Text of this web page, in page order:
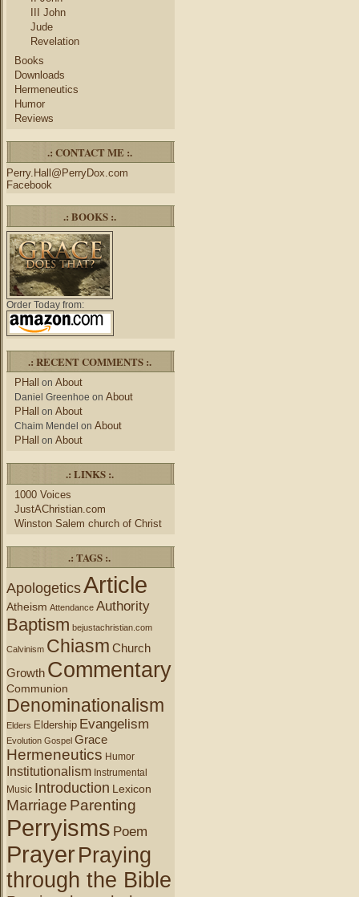
III John
Jude
Revelation
Books
Downloads
Hermeneutics
Humor
Reviews
.: CONTACT ME :.
Perry.Hall@PerryDox.com
Facebook
.: BOOKS :.
Order Today from:
.: RECENT COMMENTS :.
PHall on About
Daniel Greenhoe on About
PHall on About
Chaim Mendel on About
PHall on About
.: LINKS :.
1000 Voices
JustAChristian.com
Winston Salem church of Christ
.: TAGS :.
ApologeticsArticle
Atheism Attendance Authority
Baptism bejustachristian.com
Calvinism Chiasm Church
Growth Commentary
Communion
Denominationalism
Elders Eldership Evangelism
Evolution Gospel Grace
Hermeneutics Humor
Institutionalism Instrumental
Music Introduction Lexicon
Marriage Parenting
Perryisms Poem
PrayerPraying
through the Bible